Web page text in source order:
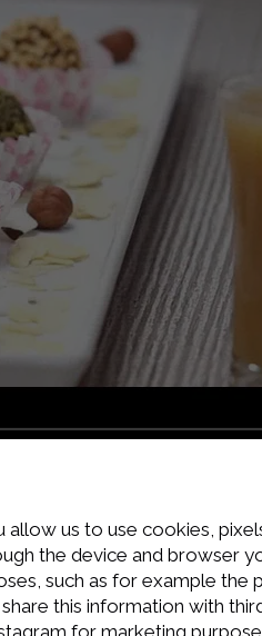
allow us to use cookies,
the device and browser
such as for example the
this information with
for marketing